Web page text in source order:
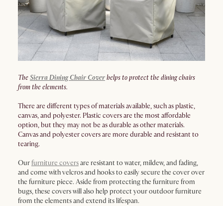
TheSierra Dining Chair Coverhelps to protect the dining chairs
from the elements.
There are different types of materials available, such as plastic,
canvas, and polyester. Plastic covers are the most affordable
option, but they may not be as durable as other materials.
Canvas and polyester covers are more durable and resistant to
tearing.
Ourfurniture coversare resistant to water, mildew, and fading,
and come with velcros and hooks to easily secure the cover over
the furniture piece. Aside from protecting the furniture from
bugs, these covers will also help protect your outdoor furniture
from the elements and extend its lifespan.